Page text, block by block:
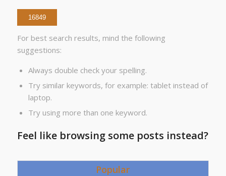
For best search results, mind the following
suggestions:
Always double check your spelling.
Try similar keywords, for example: tablet instead of
laptop.
Try using more than one keyword.
Feel like browsing some posts instead?
Popular